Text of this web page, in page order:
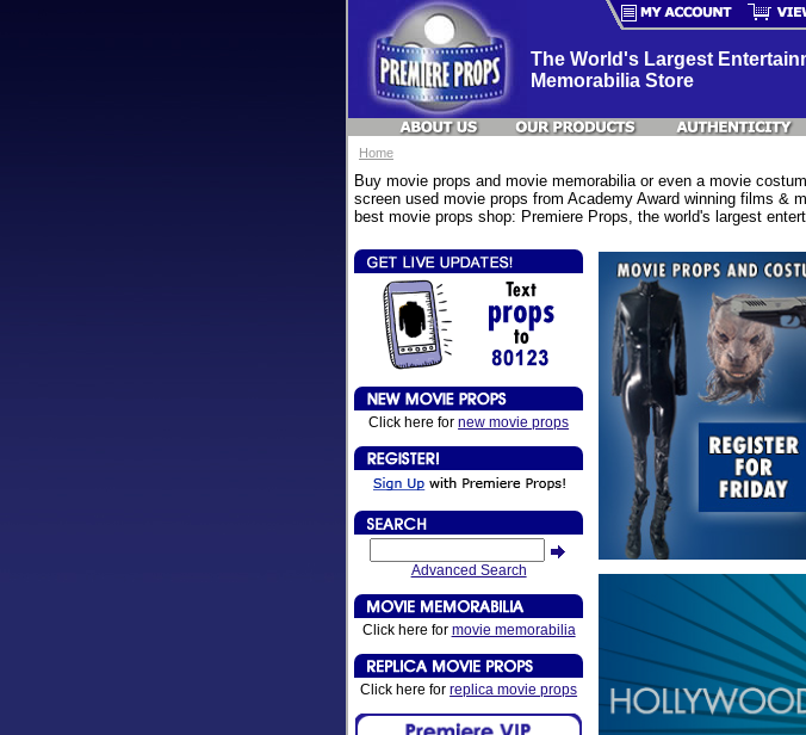
The World's Largest
Memorabilia Store
Home
Buy movie props and movie memorabilia or even a movie
screen used movie props from Academy Award winning films &
best movie props shop: Premiere Props, the world's largest
Click here fornew movie props
Advanced Search
Click here for movie memorabilia
Click here forreplica movie props